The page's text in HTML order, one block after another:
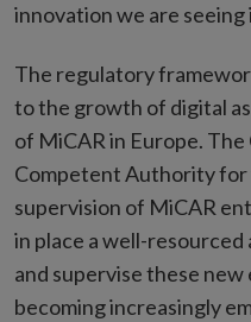
innovation we are seeing
The regulatory
to the growth of digital
of MiCAR in Europe.
Competent Authority
supervision of MiCAR
in place a well-
and supervise these
becoming increasingly